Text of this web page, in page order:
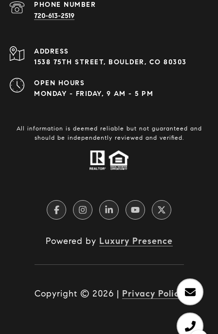
PHONE NUMBER
720-613-2519
ADDRESS
1538 75TH STREET, BOULDER, CO 80303
OPEN HOURS
MONDAY - FRIDAY, 9 AM - 5 PM
All information is deemed reliable but not guaranteed and
should be independently reviewed and verified.
Powered by Luxury Presence
Copyright © 2026 | Privacy Policy